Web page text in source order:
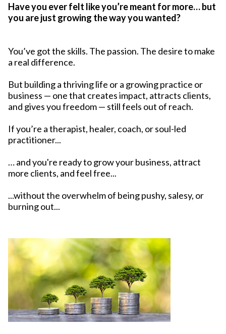
Have you ever felt like you’re meant for more… but
you are just growing the way you wanted?
You’ve got the skills. The passion. The desire to make
a real difference.
But building a thriving life or a growing practice or
business — one that creates impact, attracts clients,
and gives you freedom — still feels out of reach.
If you’re a therapist, healer, coach, or soul-led
practitioner...
… and you're ready to grow your business, attract
more clients, and feel free...
...without the overwhelm of being pushy, salesy, or
burning out...